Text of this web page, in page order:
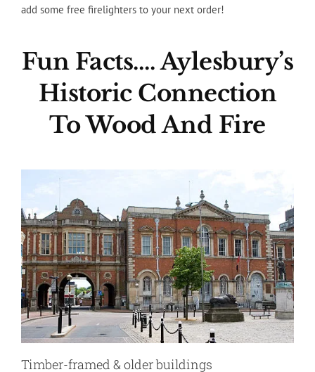
add some free firelighters to your next order!
Fun Facts…. Aylesbury’s
Historic Connection
To Wood And Fire
Timber-framed & older buildings